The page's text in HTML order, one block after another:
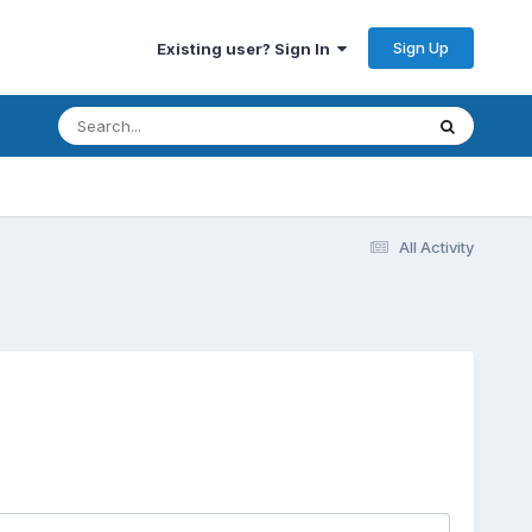
Existing user? Sign In Sign Up
All Activity